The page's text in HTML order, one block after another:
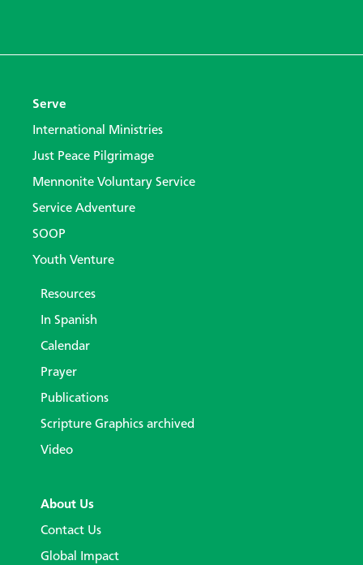
Serve
International Ministries
Just Peace Pilgrimage
Mennonite Voluntary Service
Service Adventure
SOOP
Youth Venture
Resources
In Spanish
Calendar
Prayer
Publications
Scripture Graphics archived
Video
About Us
Contact Us
Global Impact